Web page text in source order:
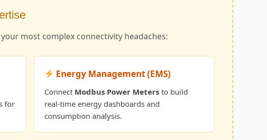
most complex connectivity headaches:
for
Energy Management (EMS)
Connect Modbus Power Metersto build
real-time energy dashboards and
consumption analysis.